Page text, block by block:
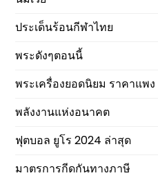
ประเด็นร้อนกีฬาไทย
พระดังๆตอนนี้
พระเครื่องยอดนิยม ราคาแพง
พลังงานแห่งอนาคต
ฟุตบอล ยูโร 2024 ล่าสุด
มาตรการกีดกันทางภาษี